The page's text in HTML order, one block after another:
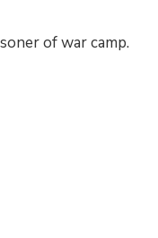
of war camp.